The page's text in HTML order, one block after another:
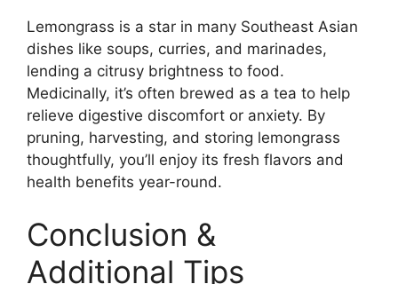
Lemongrass is a star in many Southeast Asian
dishes like soups, curries, and marinades,
lending a citrusy brightness to food.
Medicinally, it’s often brewed as a tea to help
relieve digestive discomfort or anxiety. By
pruning, harvesting, and storing lemongrass
thoughtfully, you’ll enjoy its fresh flavors and
health benefits year-round.
Conclusion &
Additional Tips